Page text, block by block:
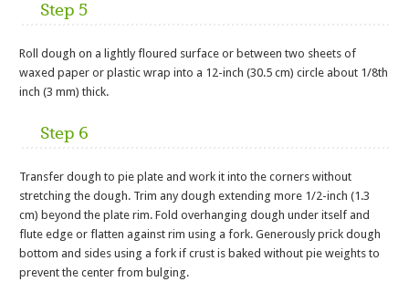
Step 5
Roll dough on a lightly floured surface or between two sheets of
waxed paper or plastic wrap into a 12-inch (30.5 cm) circle about 1/8th
inch (3 mm) thick.
Step 6
Transfer dough to pie plate and work it into the corners without
stretching the dough. Trim any dough extending more 1/2-inch (1.3
cm) beyond the plate rim. Fold overhanging dough under itself and
flute edge or flatten against rim using a fork. Generously prick dough
bottom and sides using a fork if crust is baked without pie weights to
prevent the center from bulging.